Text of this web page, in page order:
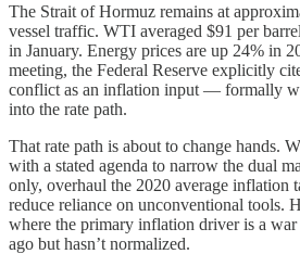
The Strait of Hormuz remains at
vessel traffic. WTI averaged $91 per
in January. Energy prices are up 24% in
meeting, the Federal Reserve explicitly
conflict as an inflation input — formally
into the rate path.
That rate path is about to change hands.
with a stated agenda to narrow the dual
only, overhaul the 2020 average inflation
reduce reliance on unconventional tools.
where the primary inflation driver is a
ago but hasn’t normalized.